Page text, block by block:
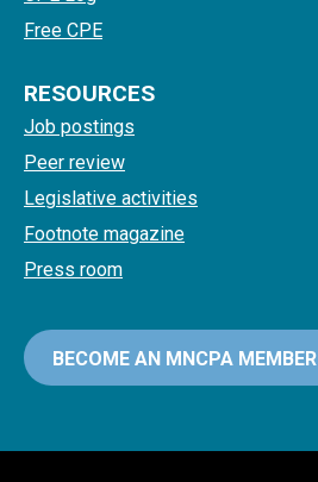
Free CPE
RESOURCES
Job postings
Peer review
Legislative activities
Footnote magazine
Press room
BECOME AN MNCPA MEMBER